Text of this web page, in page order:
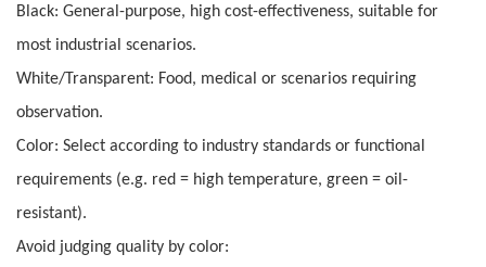
Black: General-purpose, high cost-effectiveness, suitable for
most industrial scenarios.
White/Transparent: Food, medical or scenarios requiring
observation.
Color: Select according to industry standards or functional
requirements (e.g. red = high temperature, green = oil-
resistant).
Avoid judging quality by color: